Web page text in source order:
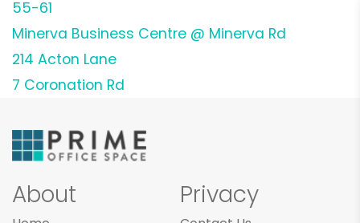
55-61
Minerva Business Centre @ Minerva Rd
214 Acton Lane
7 Coronation Rd
About Privacy